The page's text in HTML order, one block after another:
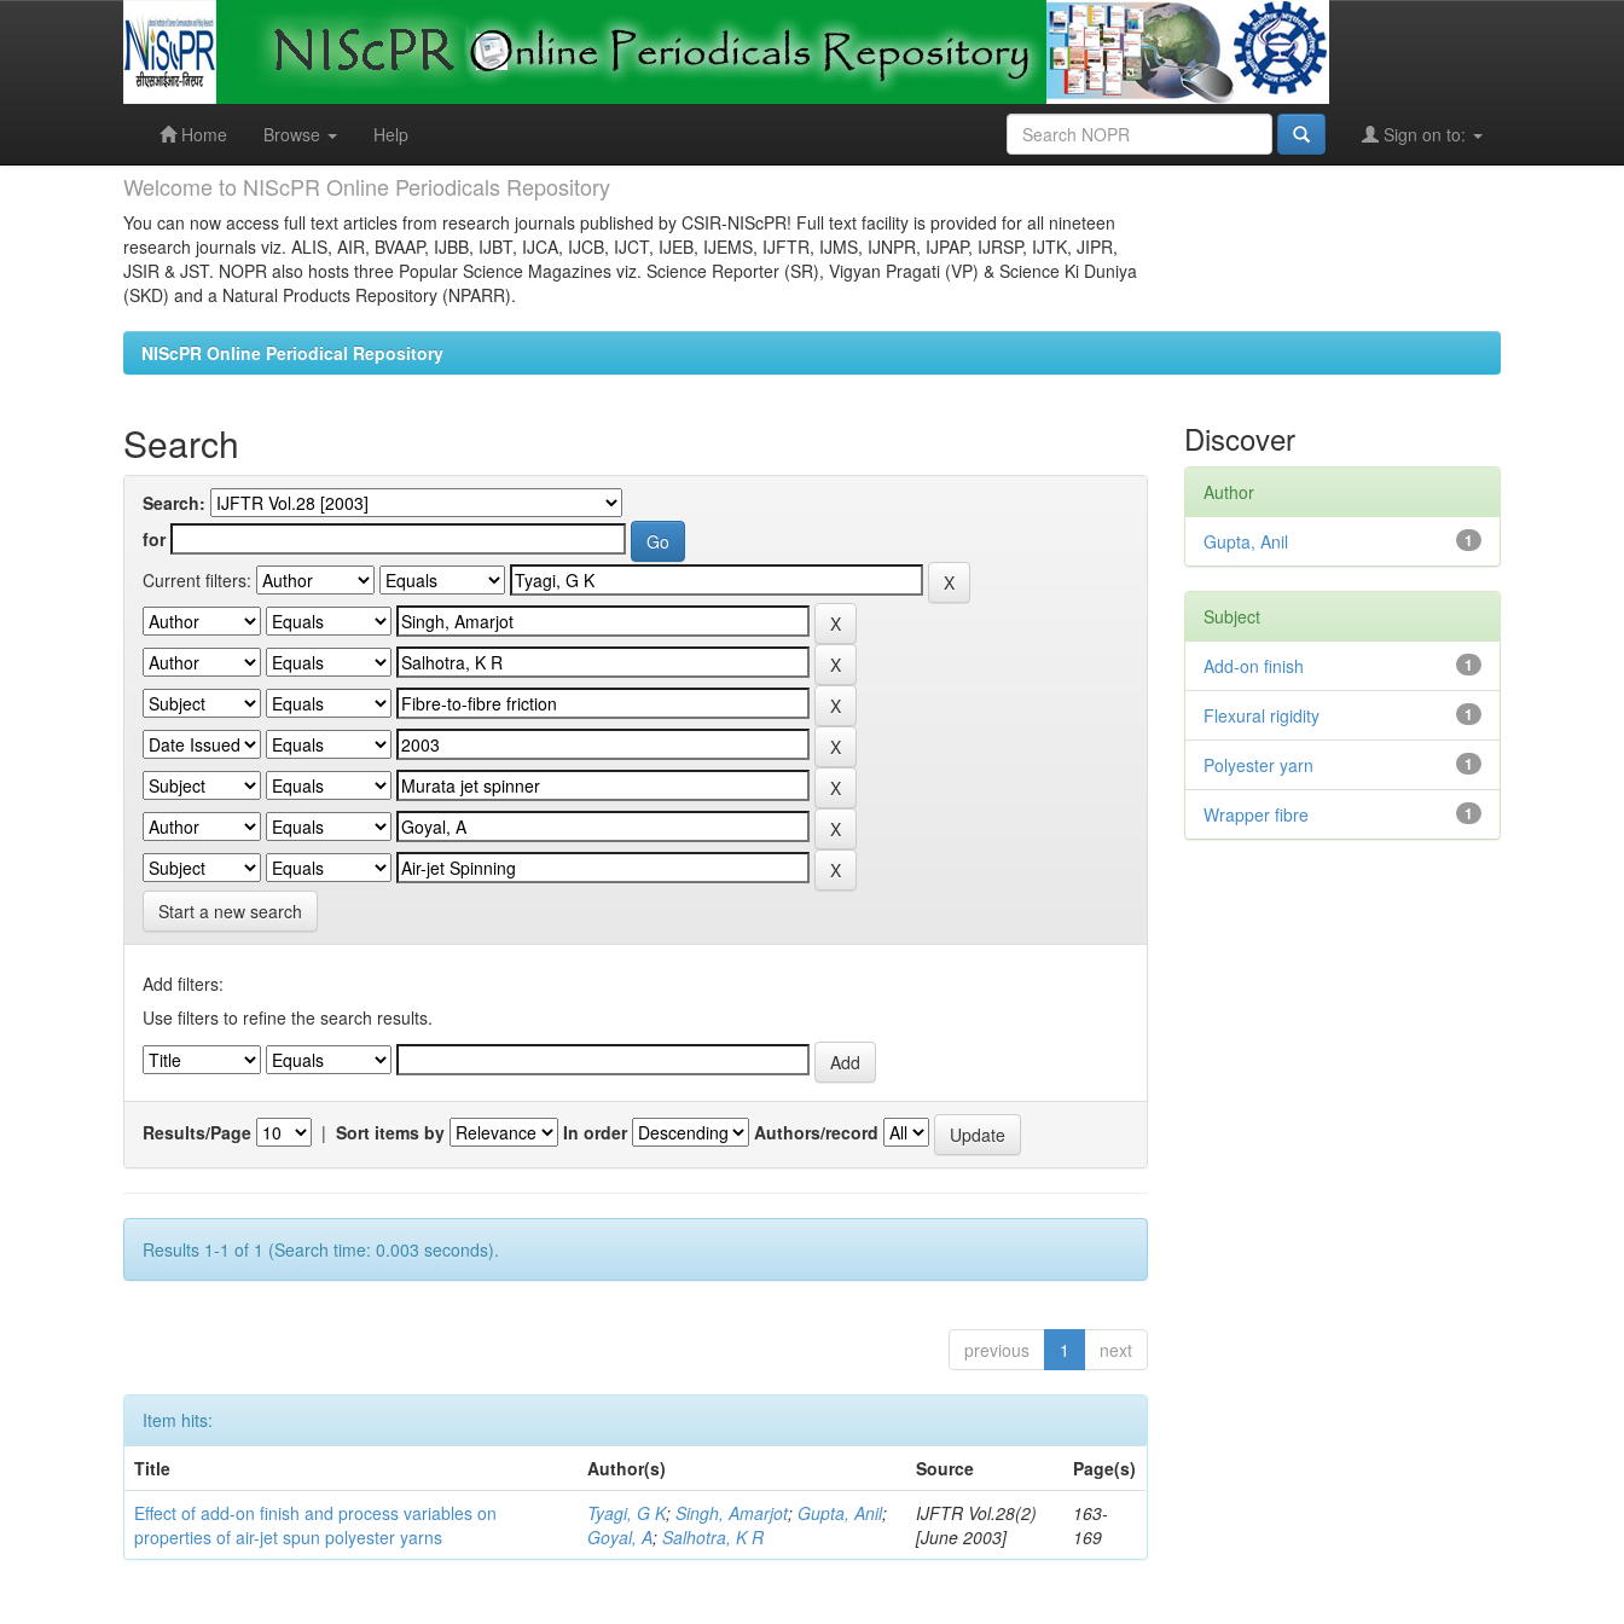
Home
Browse Help Sign on to:
Welcome to NIScPR Online Periodicals Repository
You can now access full text articles from research journals published by CSIR-NIScPR! Full text facility is provided for all nineteen
research journals viz. ALIS, AIR, BVAAP, IJBB, IJBT, IJCA, IJCB, IJCT, IJEB, IJEMS, IJFTR, IJMS, IJNPR, IJPAP, IJRSP, IJTK, JIPR,
JSIR & JST. NOPR also hosts three Popular Science Magazines viz. Science Reporter (SR), Vigyan Pragati (VP) & Science Ki Duniya
(SKD) and a Natural Products Repository (NPARR).
NIScPR Online Periodical Repository
Search
Search:
for
Current filters:
Start a new search
Add filters:
Use filters to refine the search results.
Results/Page | Sort items by In order Authors/record
Results 1-1 of 1 (Search time: 0.003 seconds).
previous 1 next
Item hits:
Title
Author(s) Source
Page(s)
Effect of add-on finish and process variables on
properties of air-jet spun polyester yarns
Tyagi, G K;Singh, Amarjot; Gupta, Anil;
Goyal, A;Salhotra, K R
IJFTR Vol.28(2)
[June 2003]
163-
169
Discover
Author
1
Gupta, Anil
Subject
1
Add-on finish
1
Flexural rigidity
1
Polyester yarn
1
Wrapper fibre